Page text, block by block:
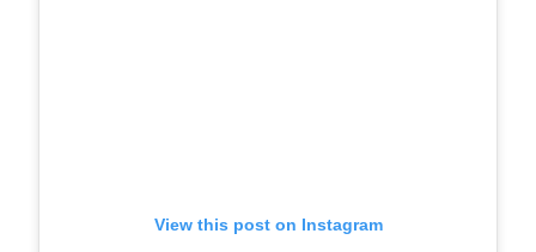
View this post on Instagram